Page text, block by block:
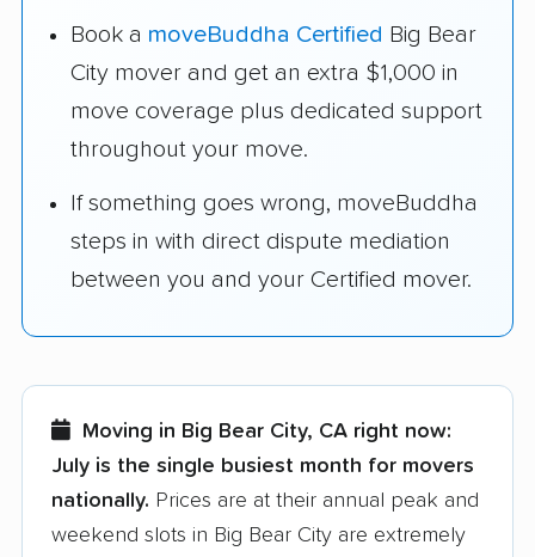
Book a moveBuddha Certified Big Bear
City mover and get an extra $1,000 in
move coverage plus dedicated support
throughout your move.
If something goes wrong, moveBuddha
steps in with direct dispute mediation
between you and your Certified mover.
Moving in Big Bear City, CA right now:
July is the single busiest month for movers
nationally. Prices are at their annual peak and
weekend slots in Big Bear City are extremely